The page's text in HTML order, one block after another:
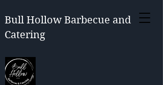
Bull Hollow Barbecue and
Catering